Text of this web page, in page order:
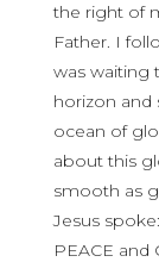
the right of
Father. I
was waiting
horizon and
ocean of
about this
smooth as
Jesus
PEACE and